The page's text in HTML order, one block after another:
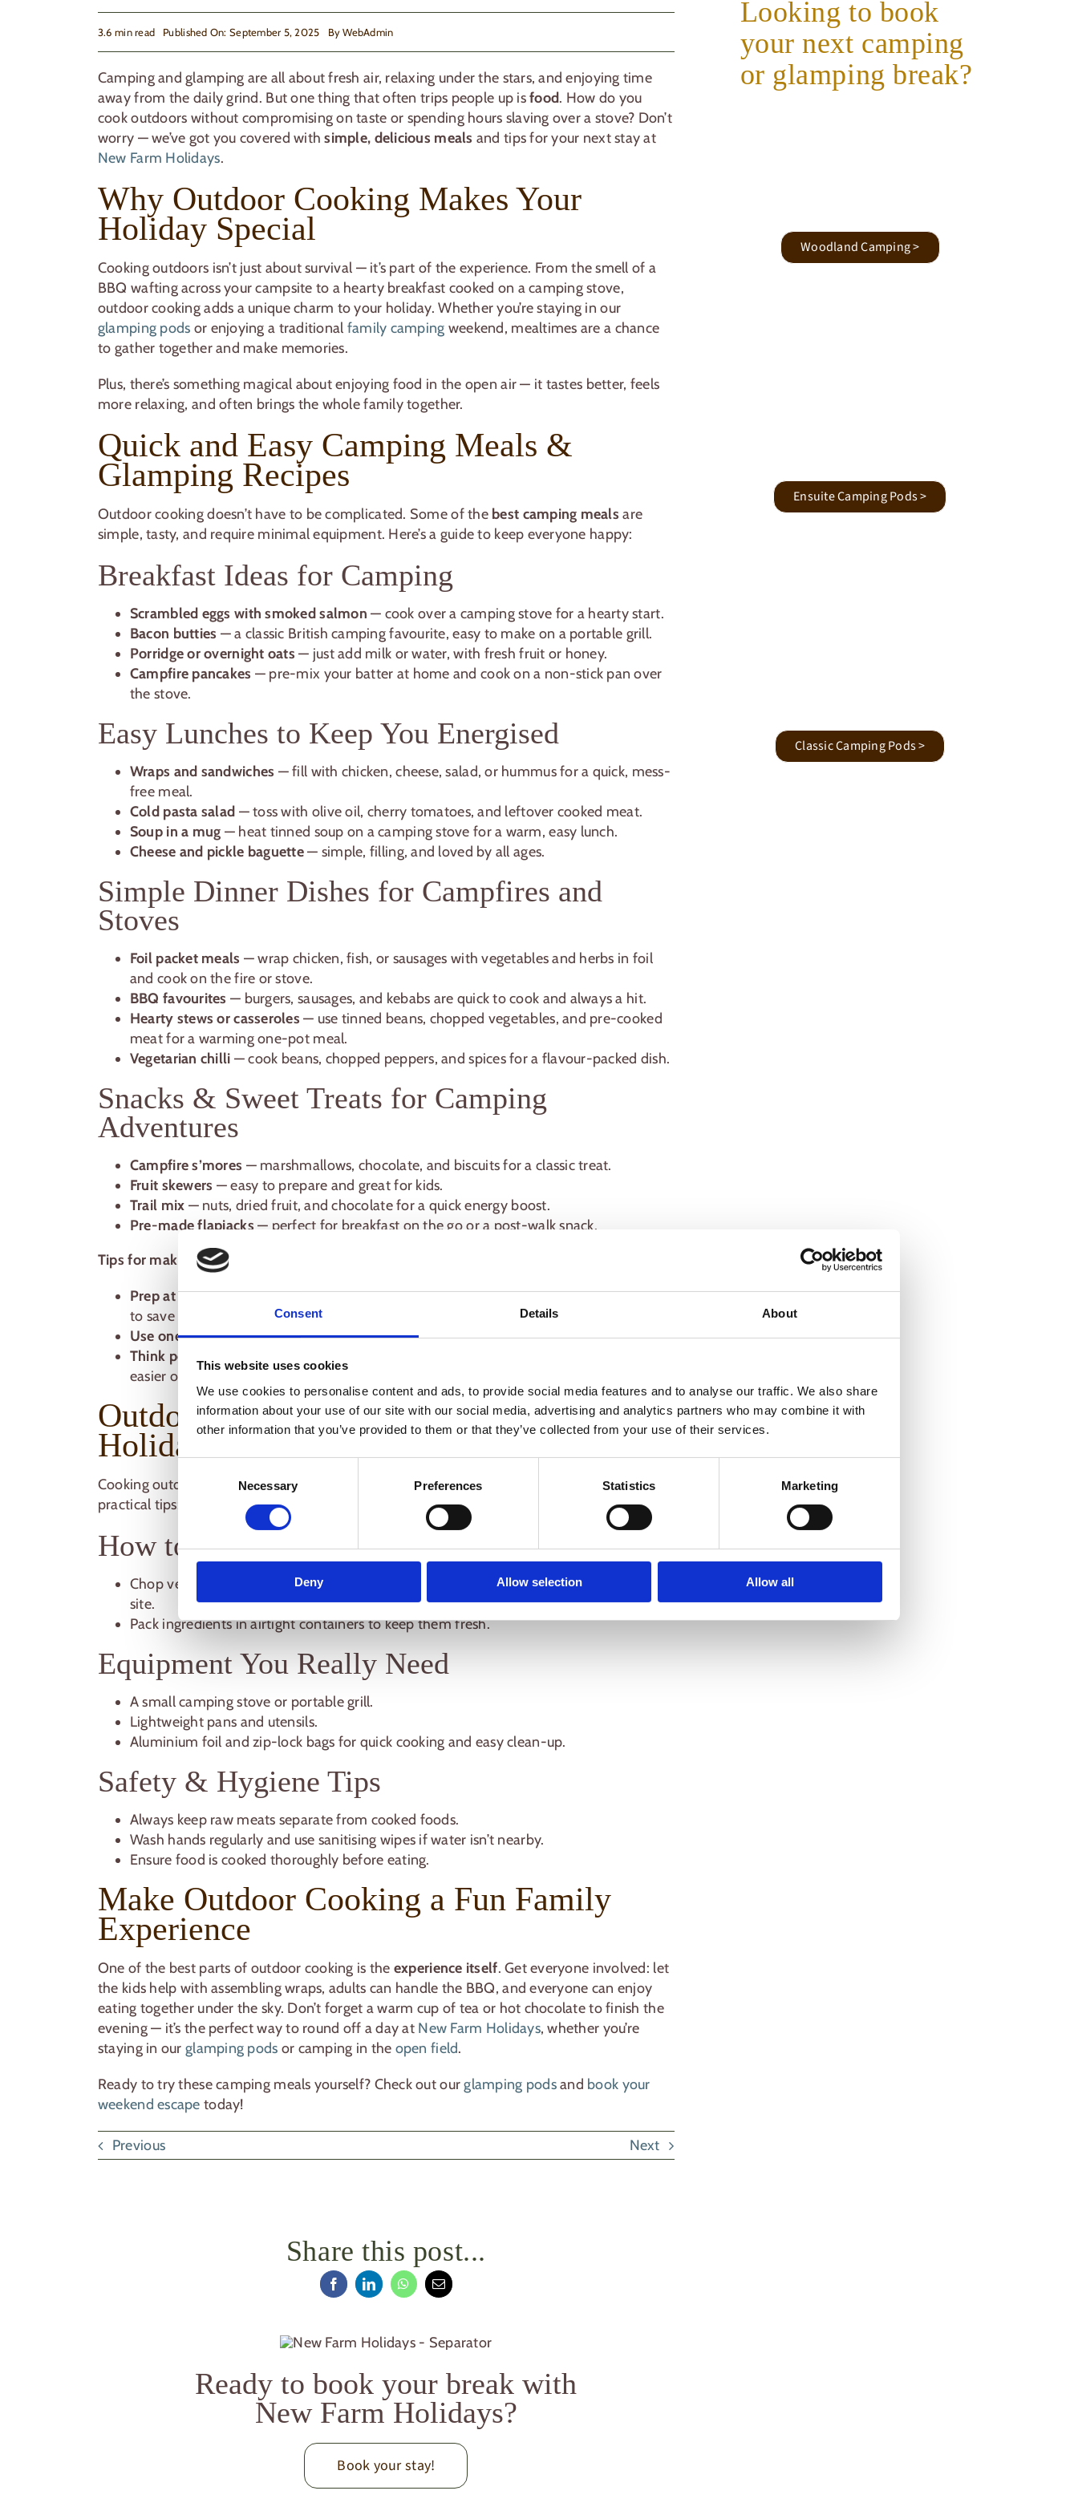
Consent Details About
This website uses cookies
We use cookies to personalise content and ads, to provide social media features and to analyse our traffic. We also share
information about your use of our site with our social media, advertising and analytics partners who may combine it with
other information that you’ve provided to them or that they’ve collected from your use of their services.
Selection
Necessary Preferences Statistics Marketing
Deny Allow selection Allow all
3.6 min read Published On: September 5, 2025 ByWebAdmin
Camping and glamping are all about fresh air, relaxing under the stars, and enjoying time
away from the daily grind. But one thing that often trips people up isfood. How do you
cook outdoors without compromising on taste or spending hours slaving over a stove? Don’t
worry — we’ve got you covered withsimple, delicious meals and tips for your next stay at
New Farm Holidays.
Why Outdoor Cooking Makes Your
Holiday Special
Cooking outdoors isn’t just about survival — it’s part of the experience. From the smell of a
BBQ wafting across your campsite to a hearty breakfast cooked on a camping stove,
outdoor cooking adds a unique charm to your holiday. Whether you’re staying in our
glamping pods or enjoying a traditional family camping weekend, mealtimes are a chance
to gather together and make memories.
Plus, there’s something magical about enjoying food in the open air — it tastes better, feels
more relaxing, and often brings the whole family together.
Quick and Easy Camping Meals &
Glamping Recipes
Outdoor cooking doesn’t have to be complicated. Some of the best camping meals are
simple, tasty, and require minimal equipment. Here’s a guide to keep everyone happy:
Breakfast Ideas for Camping
Scrambled eggs with smoked salmon — cook over a camping stove for a hearty start.
Bacon butties — a classic British camping favourite, easy to make on a portable grill.
Porridge or overnight oats — just add milk or water, with fresh fruit or honey.
Campfire pancakes — pre-mix your batter at home and cook on a non-stick pan over
the stove.
Easy Lunches to Keep You Energised
Wraps and sandwiches — fill with chicken, cheese, salad, or hummus for a quick, mess-
free meal.
Cold pasta salad — toss with olive oil, cherry tomatoes, and leftover cooked meat.
Soup in a mug — heat tinned soup on a camping stove for a warm, easy lunch.
Cheese and pickle baguette— simple, filling, and loved by all ages.
Simple Dinner Dishes for Campfires and
Stoves
Foil packet meals — wrap chicken, fish, or sausages with vegetables and herbs in foil
and cook on the fire or stove.
BBQ favourites — burgers, sausages, and kebabs are quick to cook and always a hit.
Hearty stews or casseroles — use tinned beans, chopped vegetables, and pre-cooked
meat for a warming one-pot meal.
Vegetarian chilli — cook beans, chopped peppers, and spices for a flavour-packed dish.
Snacks & Sweet Treats for Camping
Adventures
Campfire s’mores — marshmallows, chocolate, and biscuits for a classic treat.
Fruit skewers — easy to prepare and great for kids.
Trail mix — nuts, dried fruit, and chocolate for a quick energy boost.
Pre-made flapjacks— perfect for breakfast on the go or a post-walk snack.
Tips for making outdoor cooking simple:
Prep at home where possible— chop veggies, marinate meats, and portion out snacks
to save time.
Use one-pot or foil recipes— less washing up and fewer items to carry.
Think portable
easier on the campsite.
Outdoor Cooking Tips for a Stress-Free
Holiday
Cooking outdoors can actually be easier than you think, especially if you follow a few
practical tips:
How to Prep Ingredients for Camping
Chop vegetables, marinate meats, and pre-portion snacks at home to save time on-
site.
Pack ingredients in airtight containers to keep them fresh.
Equipment You Really Need
A small camping stove or portable grill.
Lightweight pans and utensils.
Aluminium foil and zip-lock bags for quick cooking and easy clean-up.
Safety & Hygiene Tips
Always keep raw meats separate from cooked foods.
Wash hands regularly and use sanitising wipes if water isn’t nearby.
Ensure food is cooked thoroughly before eating.
Make Outdoor Cooking a Fun Family
Experience
One of the best parts of outdoor cooking is the experience itself. Get everyone involved: let
the kids help with assembling wraps, adults can handle the BBQ, and everyone can enjoy
eating together under the sky. Don’t forget a warm cup of tea or hot chocolate to finish the
evening — it’s the perfect way to round off a day at New Farm Holidays, whether you’re
staying in ourglamping pods or camping in the open field.
Ready to try these camping meals yourself? Check out ourglamping podsand book your
weekend escape today!
Previous Next
Share this post...
Ready to book your break with
New Farm Holidays?
Book your stay!
Looking to book
your next camping
or glamping break?
Woodland Camping >
Ensuite Camping Pods >
Classic Camping Pods >